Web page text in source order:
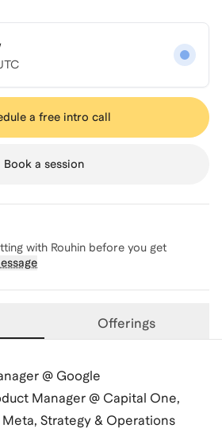
a free intro call
Book a session
with Rouhin before you get
Offerings
@ Google
Manager @ Capital One,
Strategy & Operations